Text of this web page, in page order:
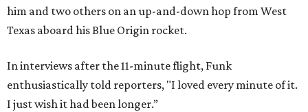
him and two others on an up-and-down hop from West
Texas aboard his Blue Origin rocket.
In interviews after the 11-minute flight, Funk
enthusiastically told reporters, "I loved every minute of it.
I just wish it had been longer.”